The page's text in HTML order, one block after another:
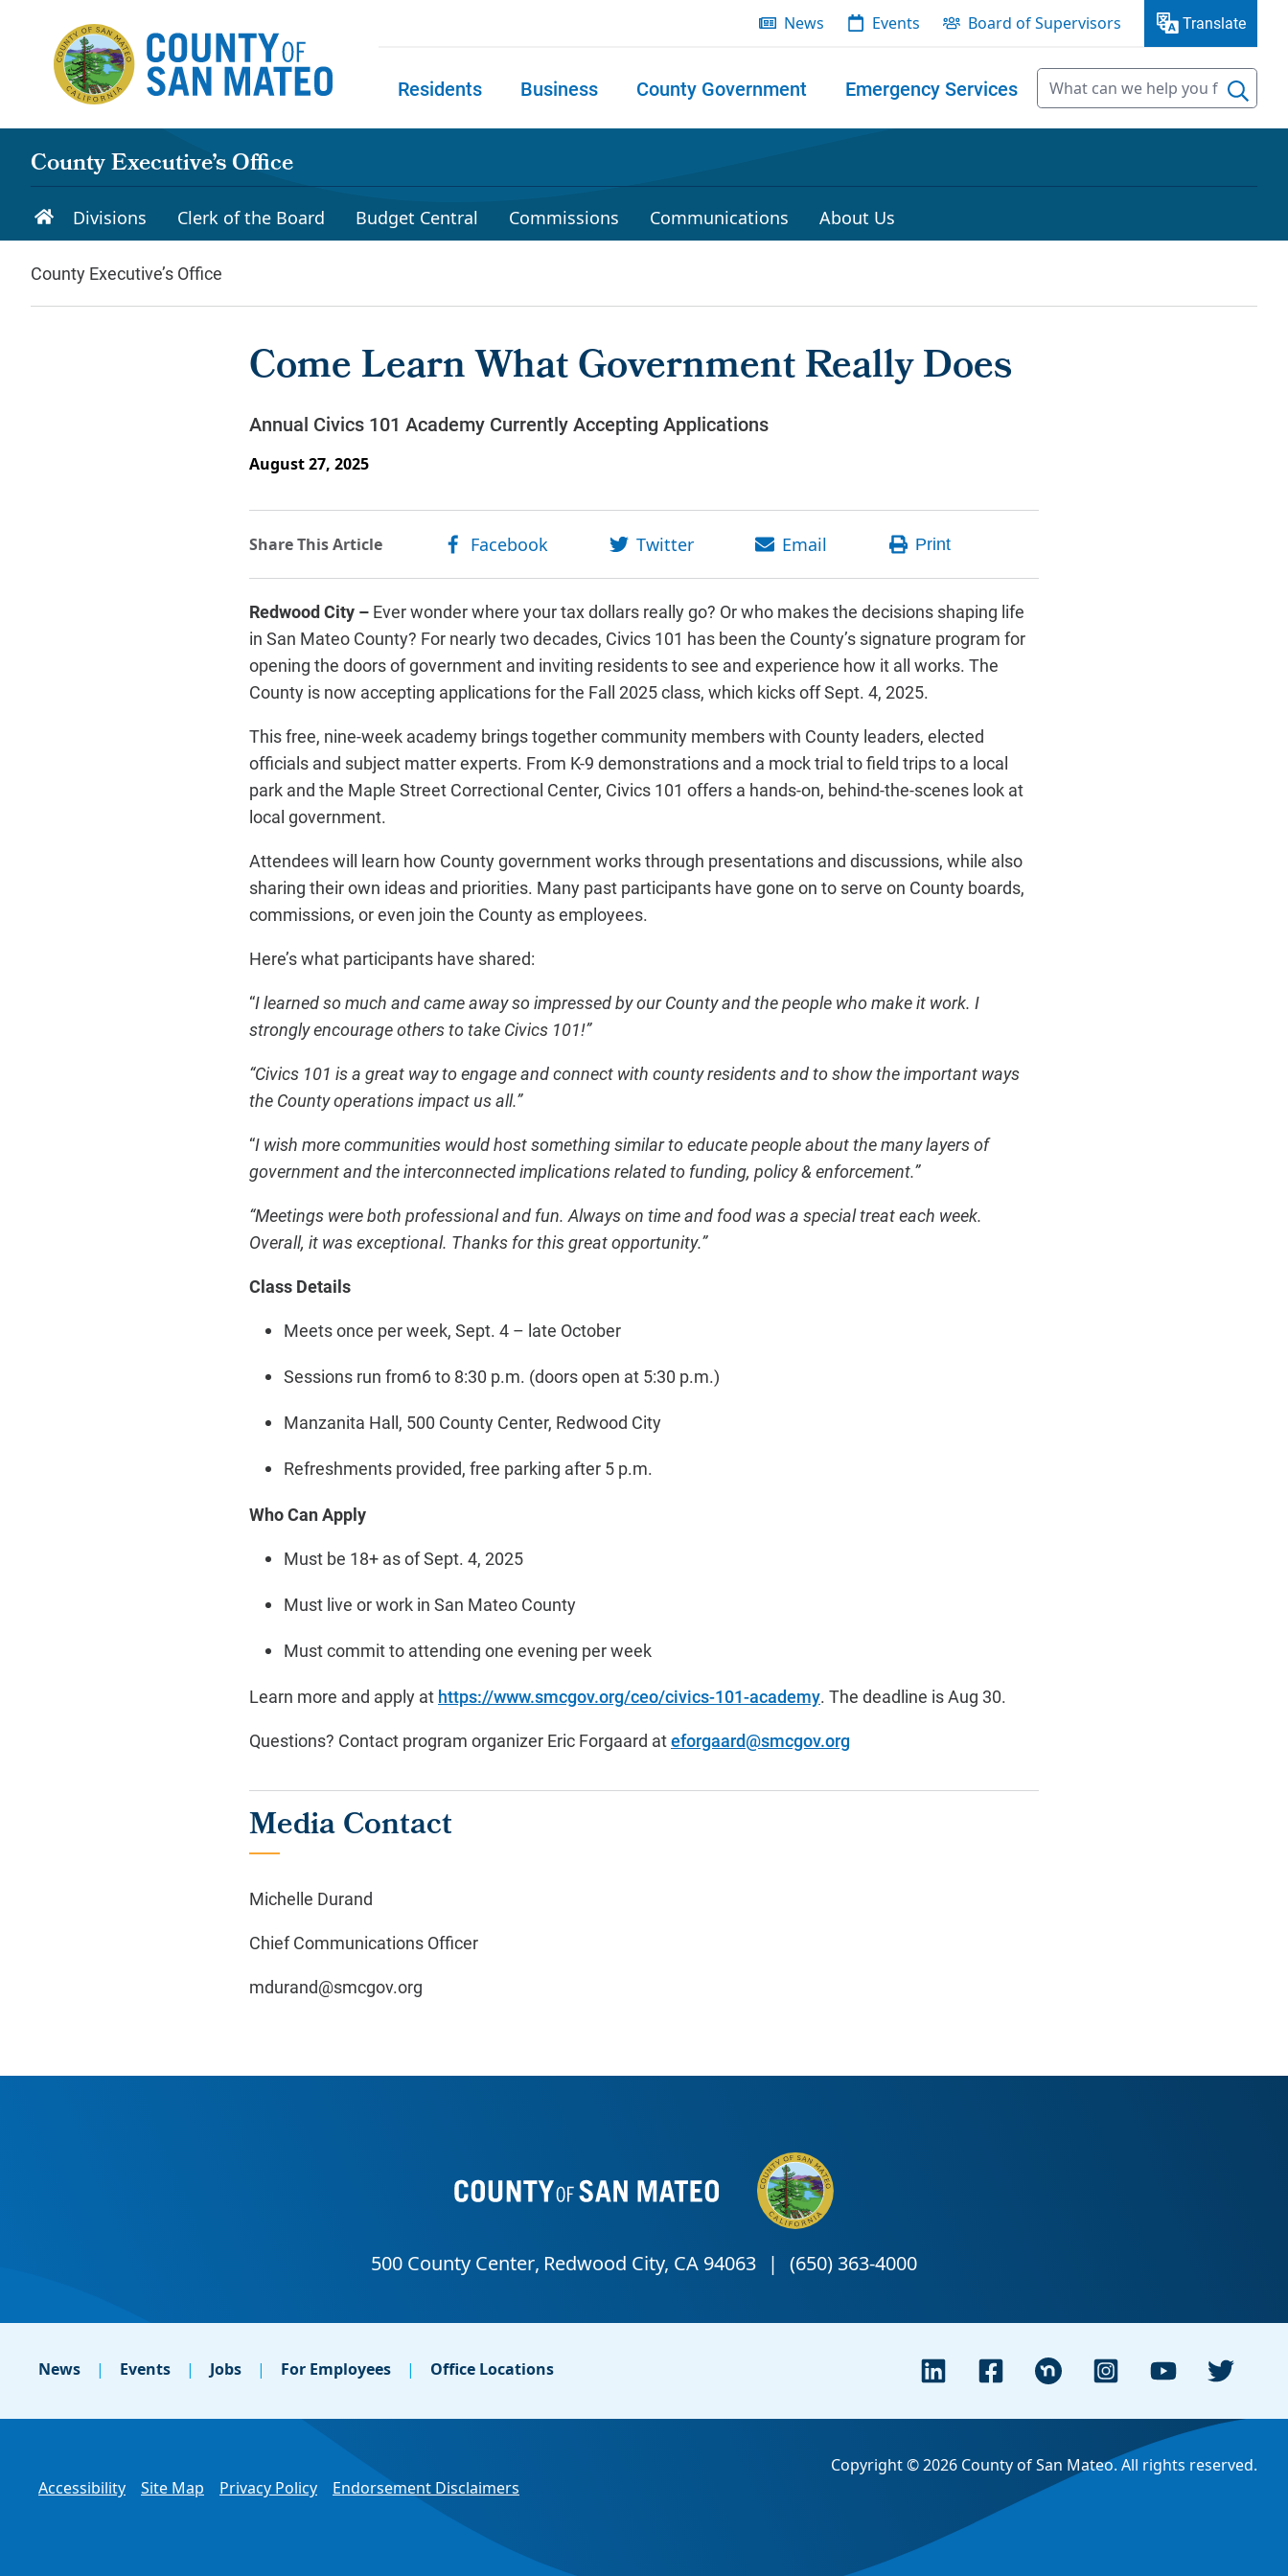
News Events Board of Supervisors Translate
Residents Business County Government Emergency Services
County Executive’s Office
Divisions Clerk of the Board Budget Central Commissions Communications About Us
County Executive’s Office
Come Learn What Government Really Does
Annual Civics 101 Academy Currently Accepting Applications
August 27, 2025
Redwood City – Ever wonder where your tax dollars really go? Or who makes the decisions shaping life
in San Mateo County? For nearly two decades, Civics 101 has been the County’s signature program for
opening the doors of government and inviting residents to see and experience how it all works. The
County is now accepting applications for the Fall 2025 class, which kicks off Sept. 4, 2025.
This free, nine-week academy brings together community members with County leaders, elected
officials and subject matter experts. From K-9 demonstrations and a mock trial to field trips to a local
park and the Maple Street Correctional Center, Civics 101 offers a hands-on, behind-the-scenes look at
local government.
Attendees will learn how County government works through presentations and discussions, while also
sharing their own ideas and priorities. Many past participants have gone on to serve on County boards,
commissions, or even join the County as employees.
Here’s what participants have shared:
“I learned so much and came away so impressed by our County and the people who make it work. I
strongly encourage others to take Civics 101!”
“Civics 101 is a great way to engage and connect with county residents and to show the important ways
the County operations impact us all.”
“I wish more communities would host something similar to educate people about the many layers of
government and the interconnected implications related to funding, policy & enforcement.”
“Meetings were both professional and fun. Always on time and food was a special treat each week.
Overall, it was exceptional. Thanks for this great opportunity.”
Class Details
Meets once per week, Sept. 4 – late October
Sessions run from6 to 8:30 p.m. (doors open at 5:30 p.m.)
Manzanita Hall, 500 County Center, Redwood City
Refreshments provided, free parking after 5 p.m.
Who Can Apply
Must be 18+ as of Sept. 4, 2025
Must live or work in San Mateo County
Must commit to attending one evening per week
Learn more and apply at https://www.smcgov.org/ceo/civics-101-academy. The deadline is Aug 30.
Questions? Contact program organizer Eric Forgaard ateforgaard@smcgov.org
Media Contact
Michelle Durand
Chief Communications Officer
mdurand@smcgov.org
News Events Jobs For Employees Office Locations
Accessibility Site Map Privacy Policy Endorsement Disclaimers
Copyright © 2026 County of San Mateo. All rights reserved.